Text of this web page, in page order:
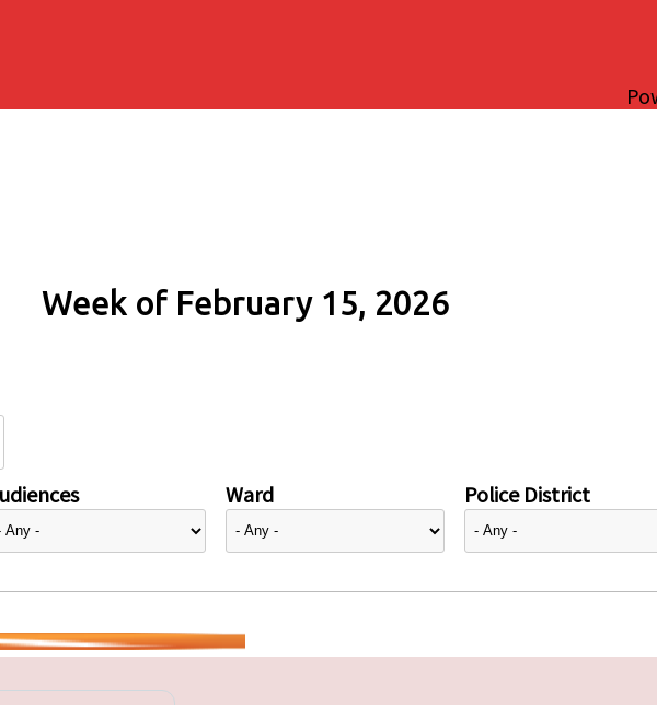
Week of February 15, 2026
Ward Police District